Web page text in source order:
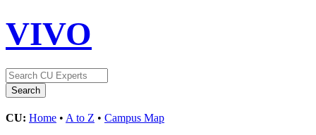
VIVO
CU: Home • A to Z • Campus Map